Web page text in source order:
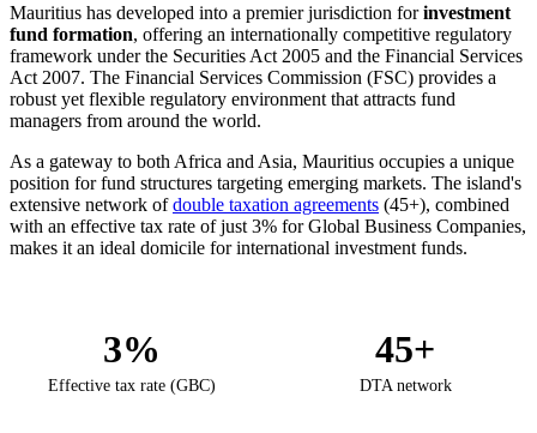
Mauritius has developed into a premier jurisdiction forinvestment
fund formation, offering an internationally competitive regulatory
framework under the Securities Act 2005 and the Financial Services
Act 2007. The Financial Services Commission (FSC) provides a
robust yet flexible regulatory environment that attracts fund
managers from around the world.
As a gateway to both Africa and Asia, Mauritius occupies a unique
position for fund structures targeting emerging markets. The island's
extensive network ofdouble taxation agreements (45+), combined
with an effective tax rate of just 3% for Global Business Companies,
makes it an ideal domicile for international investment funds.
3%
Effective tax rate (GBC)
45+
DTA network